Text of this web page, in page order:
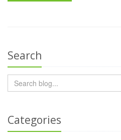
Search
Categories